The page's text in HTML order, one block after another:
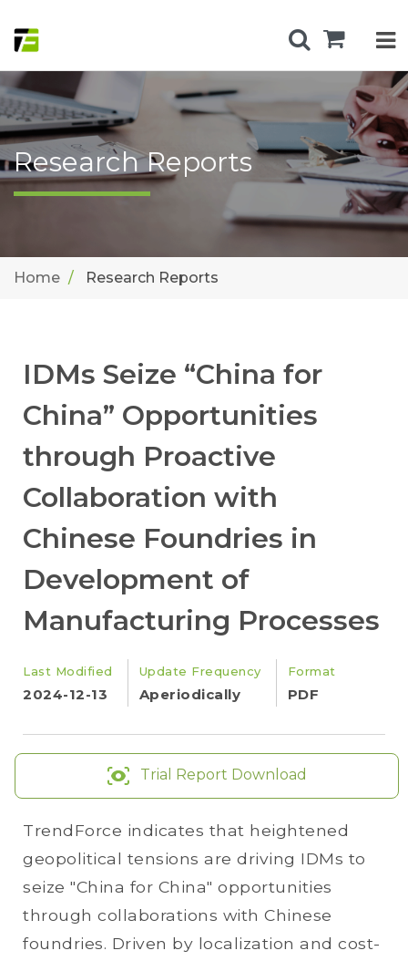
Research Reports
Home Research Reports
IDMs Seize “China for
China” Opportunities
through Proactive
Collaboration with
Chinese Foundries in
Development of
Manufacturing Processes
Last Modified
2024-12-13
Update Frequency
Aperiodically
Format
PDF
Trial Report Download
TrendForce indicates that heightened
geopolitical tensions are driving IDMs to
seize "China for China" opportunities
through collaborations with Chinese
foundries. Driven by localization and cost-